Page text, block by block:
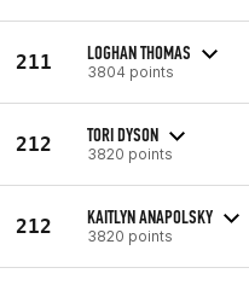
211 LOGHAN THOMAS
3804 points
212 TORI DYSON
3820 points
212 KAITLYN ANAPOLSKY
3820 points